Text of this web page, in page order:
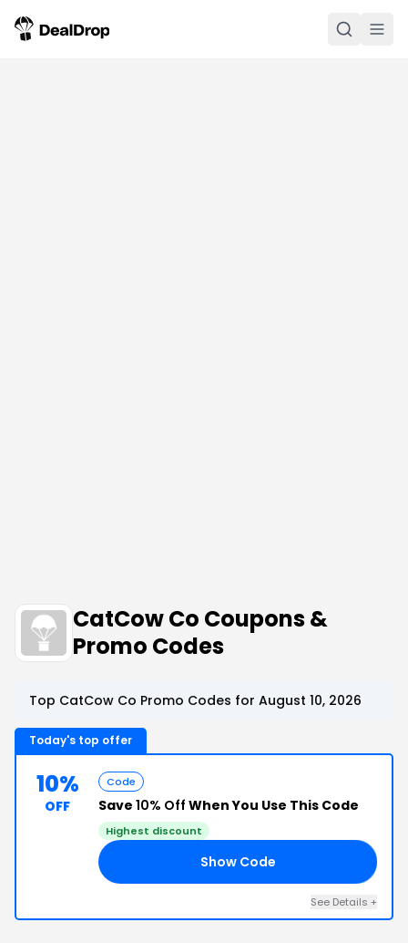
CatCow Co Coupons &
Promo Codes
Top CatCow Co Promo Codes for August 10, 2026
Today's top offer
10%
OFF
Code
Save 10% Off When You Use This Code
Highest discount
Show Code
See Details +